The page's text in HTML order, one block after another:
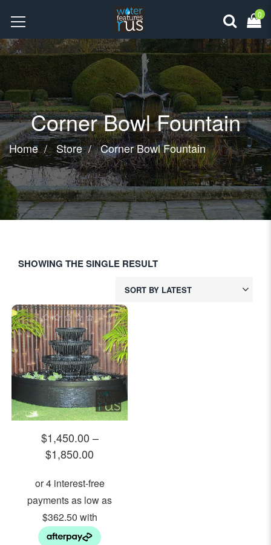
0
Corner Bowl Fountain
Home Store Corner Bowl Fountain
SHOWING THE SINGLE RESULT
0
out
of
$1,450.00 –
$1,850.00